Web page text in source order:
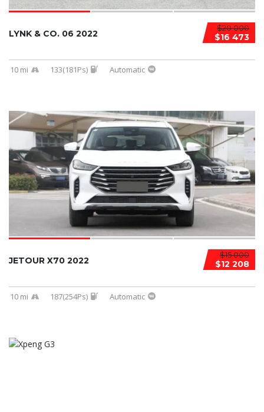
$20 000
$16 473
LYNK & CO. 06 2022
10 mi 133(181Ps) Automatic
$15 000
$12 208
JETOUR X70 2022
10 mi 187(254Ps) Automatic